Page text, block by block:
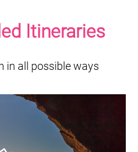
Itineraries
in all possible ways